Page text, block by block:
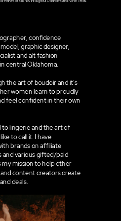
of all kinds throughout Oklahoma and North Texas.
confidence
graphic designer,
and alt fashion
central Oklahoma.
the art of boudoir and it’s
women learn to proudly
feel confident in their own
to lingerie and the art of
to call it. I have
brands on affiliate
and various gifted/paid
my mission to help other
content creators create
deals.